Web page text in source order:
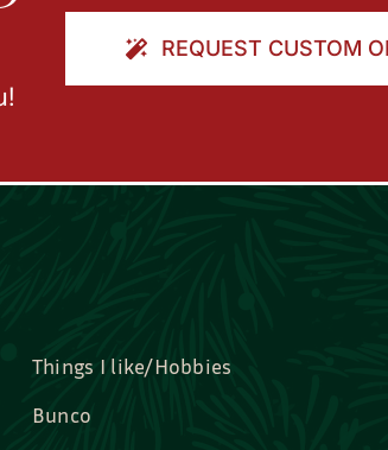
Bunco
Bridal, Graduation, Love